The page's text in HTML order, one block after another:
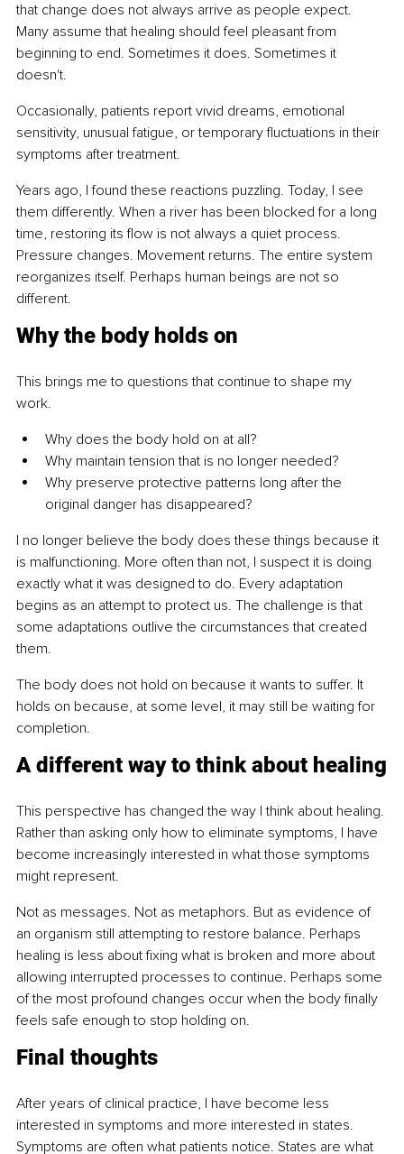
that change does not always arrive as people expect.
Many assume that healing should feel pleasant from
beginning to end. Sometimes it does. Sometimes it
doesn't.
Occasionally, patients report vivid dreams, emotional
sensitivity, unusual fatigue, or temporary fluctuations in their
symptoms after treatment.
Years ago, I found these reactions puzzling. Today, I see
them differently. When a river has been blocked for a long
time, restoring its flow is not always a quiet process.
Pressure changes. Movement returns. The entire system
reorganizes itself. Perhaps human beings are not so
different.
Why the body holds on
This brings me to questions that continue to shape my
work.
Why does the body hold on at all?
Why maintain tension that is no longer needed?
Why preserve protective patterns long after the
original danger has disappeared?
I no longer believe the body does these things because it
is malfunctioning. More often than not, I suspect it is doing
exactly what it was designed to do. Every adaptation
begins as an attempt to protect us. The challenge is that
some adaptations outlive the circumstances that created
them.
The body does not hold on because it wants to suffer. It
holds on because, at some level, it may still be waiting for
completion.
A different way to think about healing
This perspective has changed the way I think about healing.
Rather than asking only how to eliminate symptoms, I have
become increasingly interested in what those symptoms
might represent.
Not as messages. Not as metaphors. But as evidence of
an organism still attempting to restore balance. Perhaps
healing is less about fixing what is broken and more about
allowing interrupted processes to continue. Perhaps some
of the most profound changes occur when the body finally
feels safe enough to stop holding on.
Final thoughts
After years of clinical practice, I have become less
interested in symptoms and more interested in states.
Symptoms are often what patients notice. States are what